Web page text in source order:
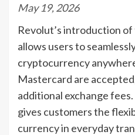
May 19, 2026
Revolut’s introduction
allows users to
cryptocurrency
Mastercard are
additional exchange
gives customers the
currency in everyday